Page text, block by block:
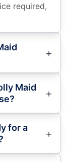
required,
Maid
for a